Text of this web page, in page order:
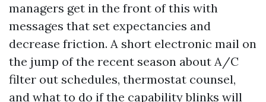
managers get in the front of this with
messages that set expectancies and
decrease friction. A short electronic mail on
the jump of the recent season about A/C
filter out schedules, thermostat counsel,
and what to do if the capability blinks will